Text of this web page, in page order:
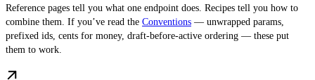
Reference pages tell you what one endpoint does. Recipes tell you how to
combine them. If you’ve read the Conventions — unwrapped params,
prefixed ids, cents for money, draft-before-active ordering — these put
them to work.